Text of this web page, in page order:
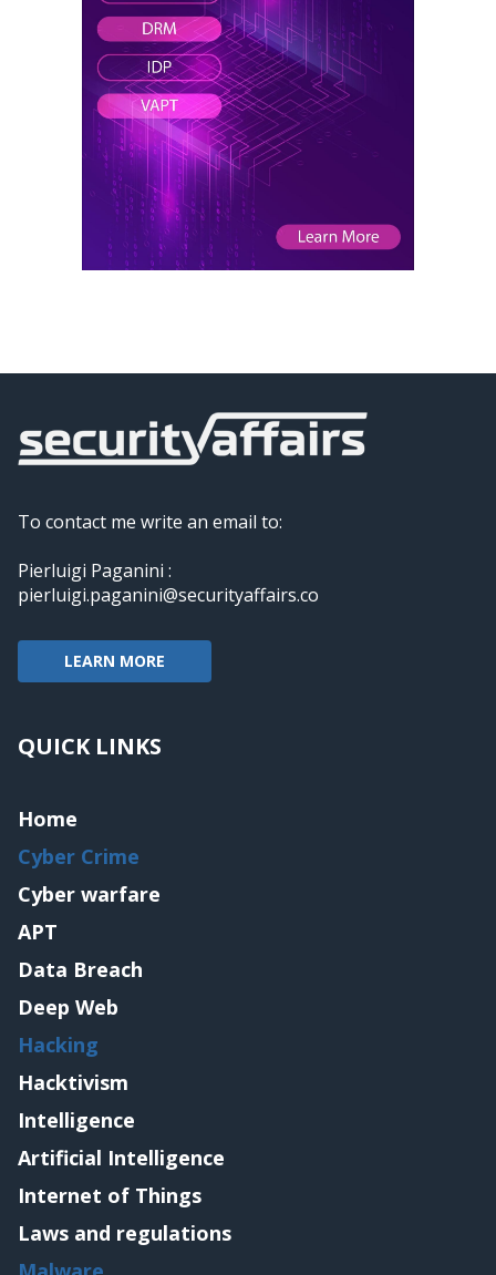
To contact me write an email to:
Pierluigi Paganini :
pierluigi.paganini@securityaffairs.co
LEARN MORE
QUICK LINKS
Home
Cyber Crime
Cyber warfare
APT
Data Breach
Deep Web
Hacking
Hacktivism
Intelligence
Artificial Intelligence
Internet of Things
Laws and regulations